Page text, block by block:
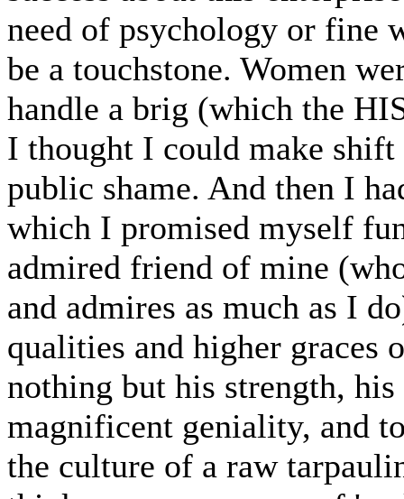
need of psychology or fine
be a touchstone. Women
handle a brig (which the
I thought I could make shift
public shame. And then I
which I promised myself
admired friend of mine
and admires as much as I
qualities and higher graces
nothing but his strength,
magnificent geniality, and
the culture of a raw